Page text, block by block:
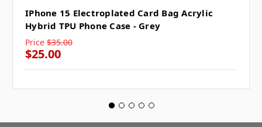
IPhone 15 Electroplated Card Bag Acrylic
Hybrid TPU Phone Case - Grey
Price $35.00
$25.00